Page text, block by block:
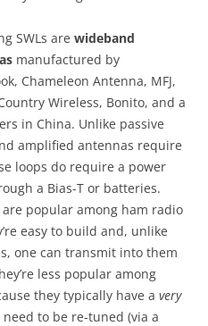
SWLs are wideband
manufactured by
Chameleon Antenna, MFJ,
Wireless, Bonito, and a
in China. Unlike passive
amplified antennas require
loops do require a power
a Bias-T or batteries.
are popular among ham radio
easy to build and, unlike
one can transmit into them
less popular among
they typically have a very
to be re-tuned (via a